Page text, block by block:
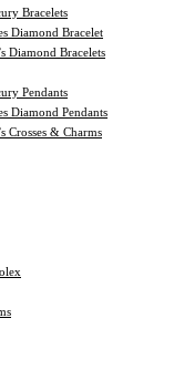
Bracelets
Diamond Bracelet
Diamond Bracelets
Pendants
Diamond Pendants
Crosses & Charms